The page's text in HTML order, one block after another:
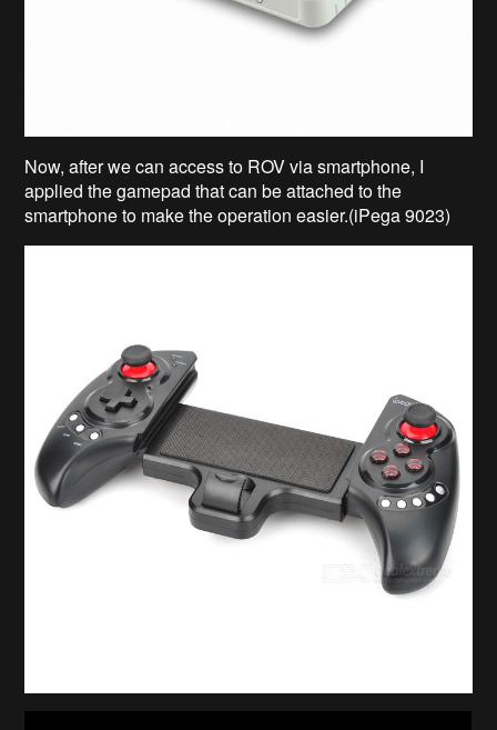
Now, after we can access to ROV via smartphone, I
applied the gamepad that can be attached to the
smartphone to make the operation easier.(iPega 9023)